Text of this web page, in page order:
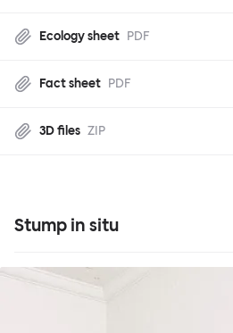
Ecology sheet PDF
Fact sheet PDF
3D files ZIP
Stump in situ